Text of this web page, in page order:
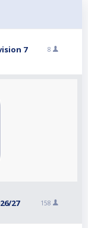
7 8
27 158